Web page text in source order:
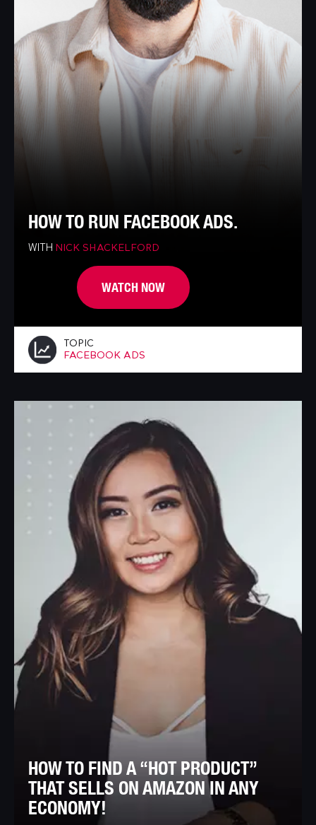
HOW TO RUN FACEBOOK ADS.
WITH NICK SHACKELFORD
WATCH NOW
TOPIC
FACEBOOK ADS
HOW TO FIND A “HOT PRODUCT”
THAT SELLS ON AMAZON IN ANY
ECONOMY!